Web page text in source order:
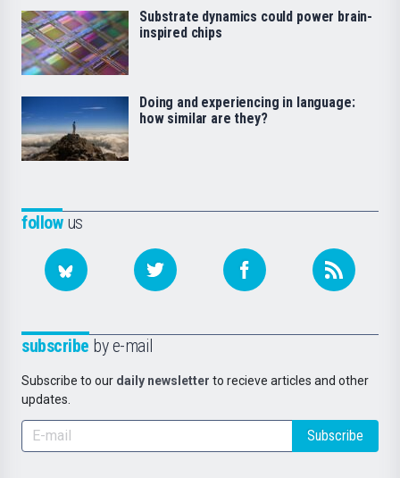
followus
subscribe by e-mail
Subscribe to our daily newsletter to recieve articles and other
updates.
Subscribe
Substrate dynamics could power brain-
inspired chips
Doing and experiencing in language:
how similar are they?